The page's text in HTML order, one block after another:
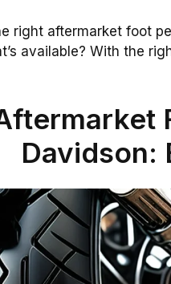
right aftermarket foot
available? With the
Davidson: